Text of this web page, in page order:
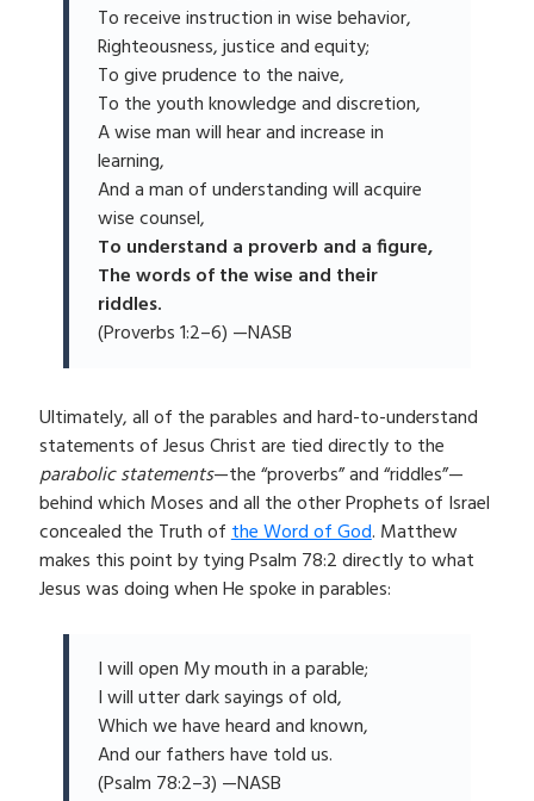
To receive instruction in wise behavior,
Righteousness, justice and equity;
To give prudence to the naive,
To the youth knowledge and discretion,
A wise man will hear and increase in
learning,
And a man of understanding will acquire
wise counsel,
To understand a proverb and a figure,
The words of the wise and their
riddles.
(Proverbs 1:2–6) —NASB
Ultimately, all of the parables and hard-to-understand
statements of Jesus Christ are tied directly to the
parabolic statements—the “proverbs” and “riddles”—
behind which Moses and all the other Prophets of Israel
concealed the Truth ofthe Word of God. Matthew
makes this point by tying Psalm 78:2 directly to what
Jesus was doing when He spoke in parables:
I will open My mouth in a parable;
I will utter dark sayings of old,
Which we have heard and known,
And our fathers have told us.
(Psalm 78:2–3) —NASB